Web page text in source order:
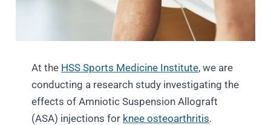
At the HSS Sports Medicine Institute, we are
conducting a research study investigating the
effects of Amniotic Suspension Allograft
(ASA) injections for knee osteoarthritis.